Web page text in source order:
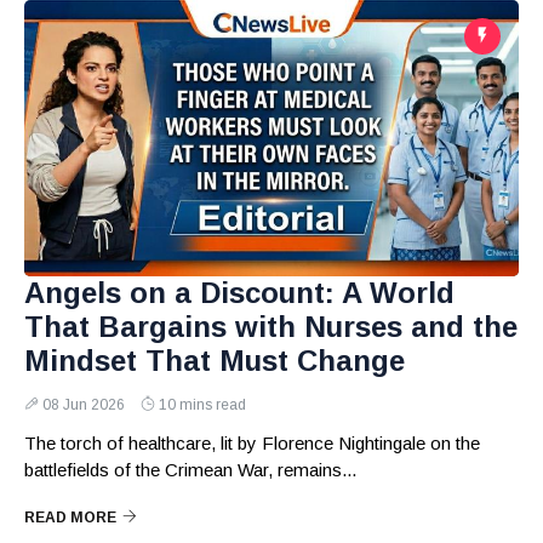
Angels on a Discount: A World
That Bargains with Nurses and the
Mindset That Must Change
08 Jun 2026 10 mins read
The torch of healthcare, lit by Florence Nightingale on the
battlefields of the Crimean War, remains...
READ MORE